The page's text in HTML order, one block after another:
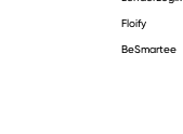
Floify
BeSmartee